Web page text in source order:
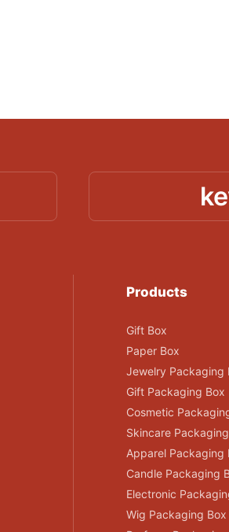
Products
Gift Box
Paper Box
Jewelry Packaging
Gift Packaging Box
Cosmetic
Skincare
Apparel Packaging
Candle Packaging
Electronic
Wig Packaging Box